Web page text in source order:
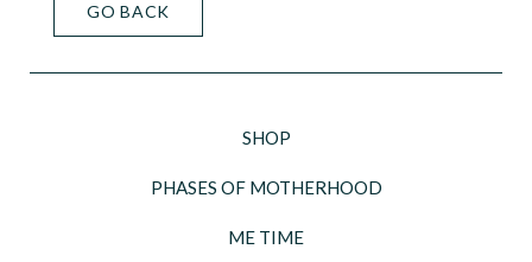
GO BACK
SHOP
PHASES OF MOTHERHOOD
ME TIME